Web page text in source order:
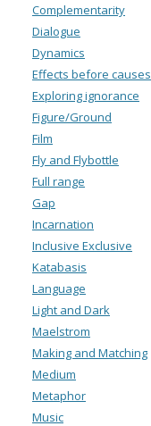
Complementarity
Dialogue
Dynamics
Effects before causes
Exploring ignorance
Figure/Ground
Film
Fly and Flybottle
Full range
Gap
Incarnation
Inclusive Exclusive
Katabasis
Language
Light and Dark
Maelstrom
Making and Matching
Medium
Metaphor
Music